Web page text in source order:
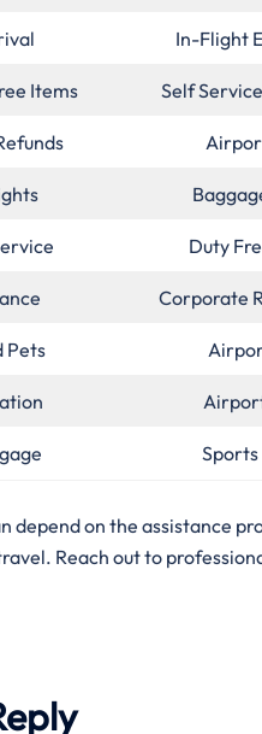
In-Flight
Items Self
Duty
Corporate
Pets
depend on the
Reach out to